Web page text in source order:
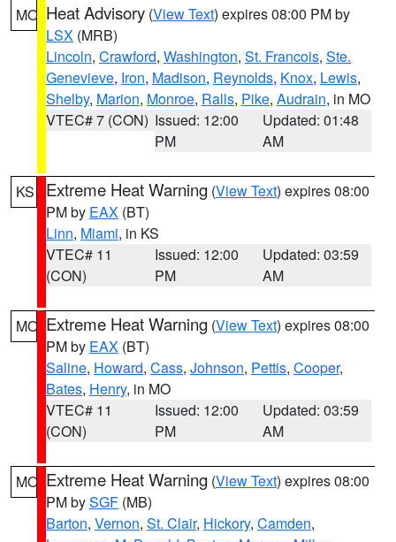
MO Heat Advisory (View Text) expires 08:00 PM by
LSX (MRB)
Lincoln, Crawford, Washington, St. Francois, Ste.
Genevieve, Iron, Madison, Reynolds, Knox, Lewis,
Shelby, Marion, Monroe, Ralls, Pike, Audrain, in MO
VTEC# 7 (CON) Issued: 12:00
PM
Updated: 01:48
AM
KS Extreme Heat Warning (View Text) expires 08:00
PM by EAX (BT)
Linn, Miami, in KS
VTEC# 11
(CON)
Issued: 12:00
PM
Updated: 03:59
AM
MO Extreme Heat Warning (View Text) expires 08:00
PM by EAX (BT)
Saline, Howard, Cass, Johnson, Pettis, Cooper,
Bates, Henry, in MO
VTEC# 11
(CON)
Issued: 12:00
PM
Updated: 03:59
AM
MO Extreme Heat Warning (View Text) expires 08:00
PM bySGF (MB)
Barton, Vernon, St. Clair, Hickory, Camden,